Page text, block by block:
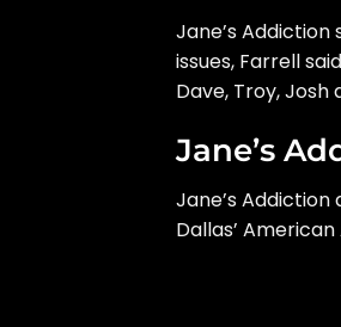
Jane’s Addiction
issues, Farrell
Dave, Troy,
Jane’s
Jane’s Addiction
Dallas’